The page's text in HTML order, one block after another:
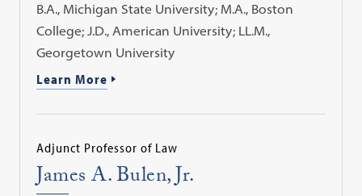
B.A., Michigan State University; M.A., Boston
College; J.D., American University; LL.M.,
Georgetown University
Learn More
Adjunct Professor of Law
James A. Bulen, Jr.